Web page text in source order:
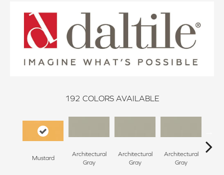
192 COLORS AVAILABLE
Mustard
Architectural
Gray
Architectural
Gray
Architectural
Gray